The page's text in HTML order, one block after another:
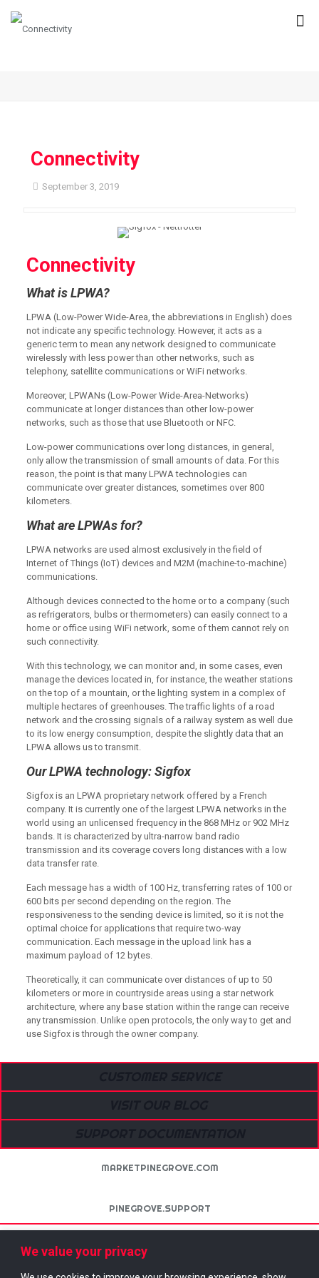
We value your privacy
Connectivity
September 3, 2019
Connectivity
What is LPWA?
LPWA (Low-Power Wide-Area, the abbreviations in English) does
not indicate any specific technology. However, it acts as a
generic term to mean any network designed to communicate
wirelessly with less power than other networks, such as
telephony, satellite communications or WiFi networks.
Moreover, LPWANs (Low-Power Wide-Area-Networks)
communicate at longer distances than other low-power
networks, such as those that use Bluetooth or NFC.
Low-power communications over long distances, in general,
only allow the transmission of small amounts of data. For this
reason, the point is that many LPWA technologies can
communicate over greater distances, sometimes over 800
kilometers.
What are LPWAs for?
LPWA networks are used almost exclusively in the field of
Internet of Things (IoT) devices and M2M (machine-to-machine)
communications.
Although devices connected to the home or to a company (such
as refrigerators, bulbs or thermometers) can easily connect to a
home or office using WiFi network, some of them cannot rely on
such connectivity.
With this technology, we can monitor and, in some cases, even
manage the devices located in, for instance, the weather stations
on the top of a mountain, or the lighting system in a complex of
multiple hectares of greenhouses. The traffic lights of a road
network and the crossing signals of a railway system as well due
to its low energy consumption, despite the slightly data that an
LPWA allows us to transmit.
Our LPWA technology: Sigfox
Sigfox is an LPWA proprietary network offered by a French
company. It is currently one of the largest LPWA networks in the
world using an unlicensed frequency in the 868 MHz or 902 MHz
bands. It is characterized by ultra-narrow band radio
transmission and its coverage covers long distances with a low
data transfer rate.
Each message has a width of 100 Hz, transferring rates of 100 or
600 bits per second depending on the region. The
responsiveness to the sending device is limited, so it is not the
optimal choice for applications that require two-way
communication. Each message in the upload link has a
maximum payload of 12 bytes.
Theoretically, it can communicate over distances of up to 50
kilometers or more in countryside areas using a star network
architecture, where any base station within the range can receive
any transmission. Unlike open protocols, the only way to get and
use Sigfox is through the owner company.
MARKETPINEGROVE.COM
PINEGROVE.SUPPORT